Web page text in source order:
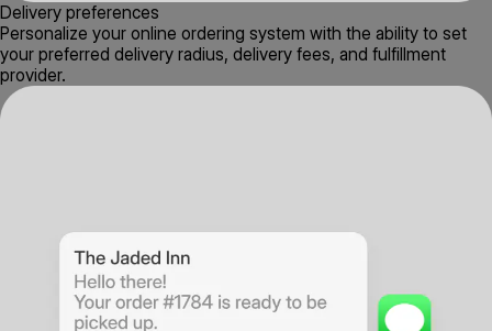
Delivery preferences
Personalize your online ordering system with the ability to set
your preferred delivery radius, delivery fees, and fulfillment
provider.